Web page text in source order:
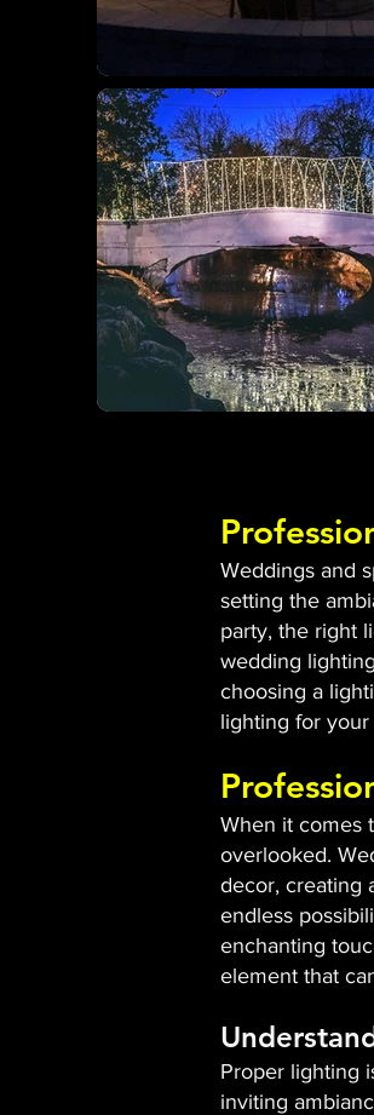
Weddings and
setting the
party, the right
wedding
choosing a
lighting for
When it comes
overlooked.
decor, creating
endless
enchanting
element that
Proper lighting
inviting